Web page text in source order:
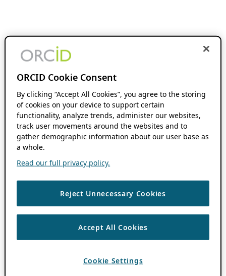
ORCID Cookie Consent
By clicking “Accept All Cookies”, you agree to the storing
of cookies on your device to support certain
functionality, analyze trends, administer our websites,
track user movements around the websites and to
gather demographic information about our user base as
a whole.
Read our full privacy policy.
Reject Unnecessary Cookies
Accept All Cookies
Cookie Settings